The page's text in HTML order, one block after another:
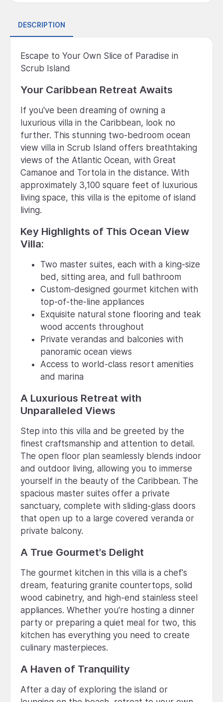
DESCRIPTION
Escape to Your Own Slice of Paradise in
Scrub Island
Your Caribbean Retreat Awaits
If you've been dreaming of owning a
luxurious villa in the Caribbean, look no
further. This stunning two-bedroom ocean
view villa in Scrub Island offers breathtaking
views of the Atlantic Ocean, with Great
Camanoe and Tortola in the distance. With
approximately 3,100 square feet of luxurious
living space, this villa is the epitome of island
living.
Key Highlights of This Ocean View
Villa:
Two master suites, each with a king-size
bed, sitting area, and full bathroom
Custom-designed gourmet kitchen with
top-of-the-line appliances
Exquisite natural stone flooring and teak
wood accents throughout
Private verandas and balconies with
panoramic ocean views
Access to world-class resort amenities
and marina
A Luxurious Retreat with
Unparalleled Views
Step into this villa and be greeted by the
finest craftsmanship and attention to detail.
The open floor plan seamlessly blends indoor
and outdoor living, allowing you to immerse
yourself in the beauty of the Caribbean. The
spacious master suites offer a private
sanctuary, complete with sliding-glass doors
that open up to a large covered veranda or
private balcony.
A True Gourmet's Delight
The gourmet kitchen in this villa is a chef's
dream, featuring granite countertops, solid
wood cabinetry, and high-end stainless steel
appliances. Whether you're hosting a dinner
party or preparing a quiet meal for two, this
kitchen has everything you need to create
culinary masterpieces.
A Haven of Tranquility
After a day of exploring the island or